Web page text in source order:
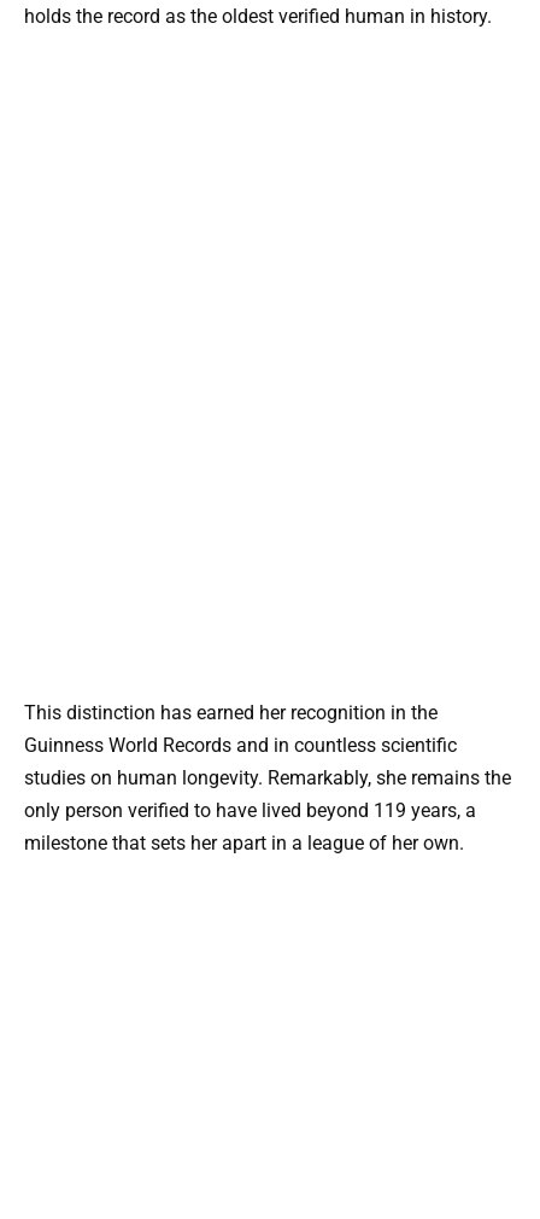
holds the record as the oldest verified human in history.
This distinction has earned her recognition in the
Guinness World Records and in countless scientific
studies on human longevity. Remarkably, she remains the
only person verified to have lived beyond 119 years, a
milestone that sets her apart in a league of her own.